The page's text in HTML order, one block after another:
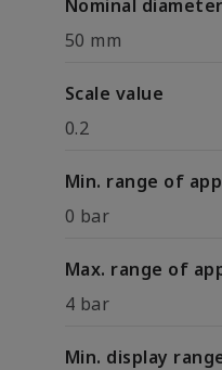
Nominal diameter
50 mm
Scale value
0.2
Min. range of
0 bar
Max. range of
4 bar
Min. display